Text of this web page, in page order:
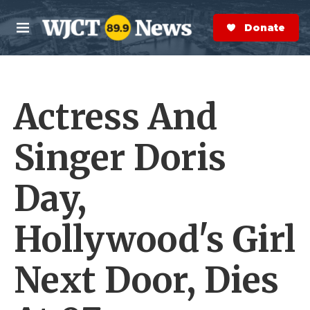
Skip to main content
M
e
n
S
e
a
r
Donate Now
Actress And
Singer Doris
Day,
Hollywood's Girl
Next Door, Dies